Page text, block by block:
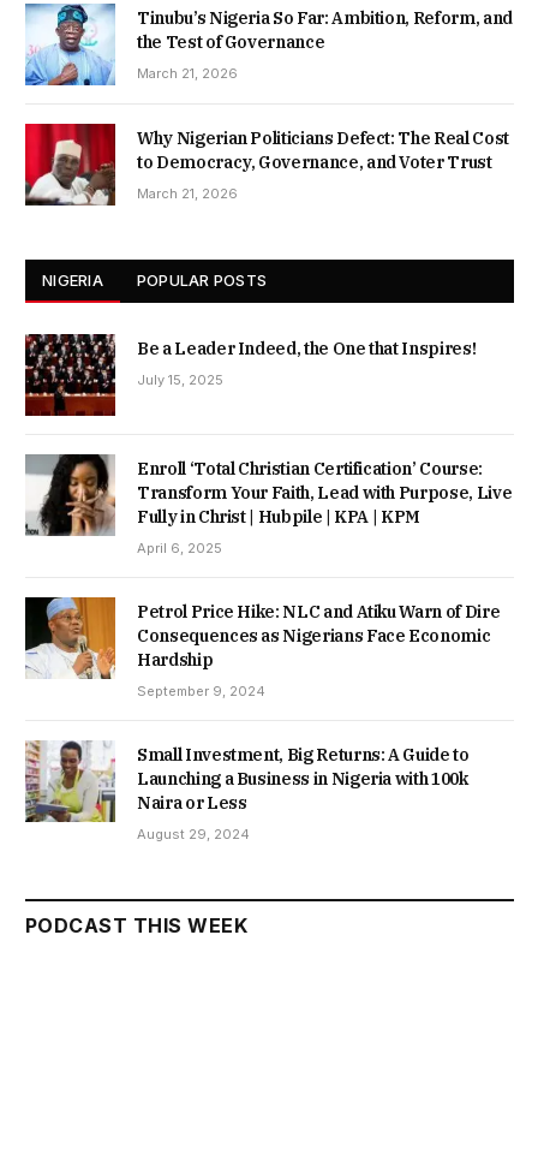
Tinubu’s Nigeria So Far: Ambition, Reform, and
the Test of Governance
March 21, 2026
Why Nigerian Politicians Defect: The Real Cost
to Democracy, Governance, and Voter Trust
March 21, 2026
NIGERIA POPULAR POSTS
Be a Leader Indeed, the One that Inspires!
July 15, 2025
Enroll ‘Total Christian Certification’ Course:
Transform Your Faith, Lead with Purpose, Live
Fully in Christ | Hubpile | KPA | KPM
April 6, 2025
Petrol Price Hike: NLC and Atiku Warn of Dire
Consequences as Nigerians Face Economic
Hardship
September 9, 2024
Small Investment, Big Returns: A Guide to
Launching a Business in Nigeria with 100k
Naira or Less
August 29, 2024
PODCAST THIS WEEK